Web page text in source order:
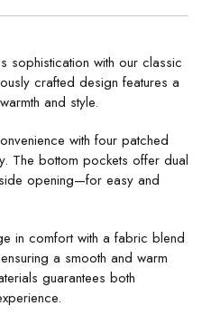
sophistication with our classic
crafted design features a
and style.
with four patched
The bottom pockets offer dual
opening—for easy and
in comfort with a fabric blend
a smooth and warm
guarantees both